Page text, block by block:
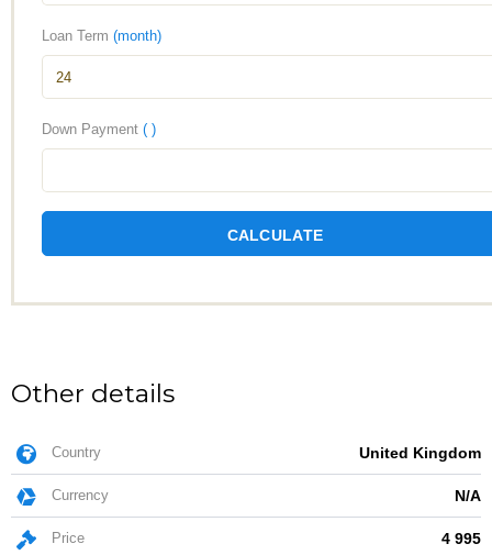
Loan Term (month)
Down Payment ( )
CALCULATE
Other details
Country United Kingdom
Currency N/A
Price 4 995